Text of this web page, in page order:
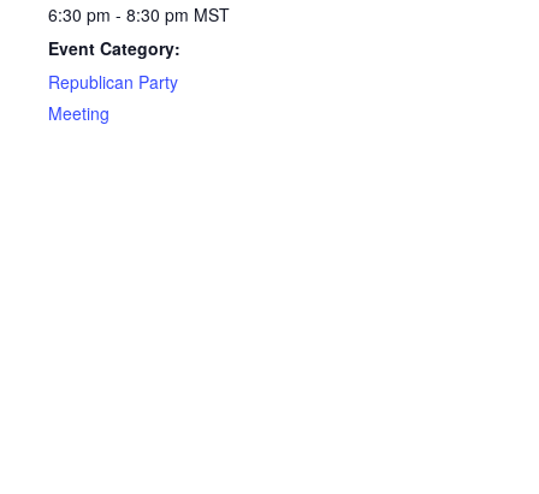
6:30 pm - 8:30 pm MST
Event Category:
Republican Party
Meeting